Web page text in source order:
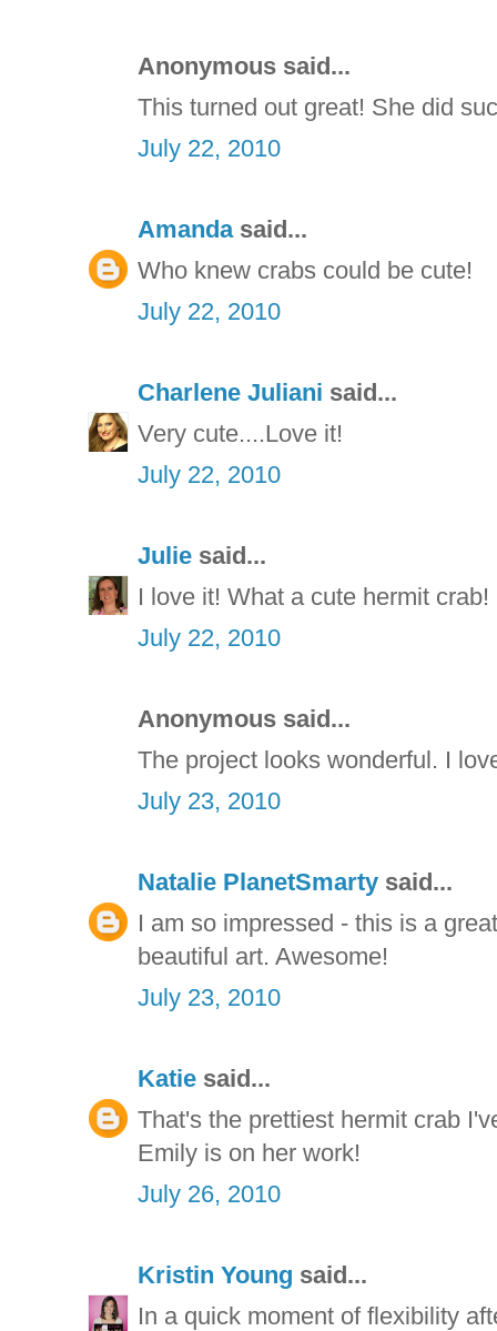
Anonymous said...
This turned out great! She did
July 22, 2010
Amandasaid...
Who knew crabs could be cute!
July 22, 2010
Charlene Juliani said...
Very cute....Love it!
July 22, 2010
Julie said...
I love it! What a cute hermit crab!
July 22, 2010
Anonymous said...
The project looks wonderful. I
July 23, 2010
Natalie PlanetSmarty said...
I am so impressed - this is a
beautiful art. Awesome!
July 23, 2010
Katie said...
That's the prettiest hermit crab
Emily is on her work!
July 26, 2010
Kristin Young said...
In a quick moment of flexibility